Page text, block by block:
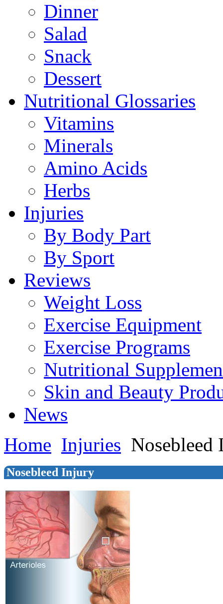
Dinner
Salad
Snack
Dessert
Nutritional Glossaries
Vitamins
Minerals
Amino Acids
Herbs
Injuries
By Body Part
By Sport
Reviews
Weight Loss
Exercise Equipment
Exercise Programs
Nutritional
Skin and Beauty
News
Home Injuries Nosebleed
Nosebleed Injury